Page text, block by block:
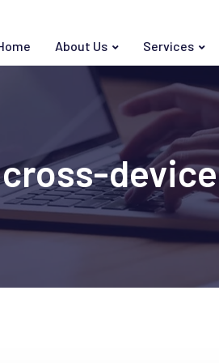
About Us Services
cross-